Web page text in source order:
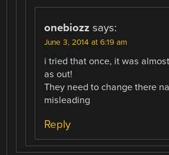
onebiozz says:
June 3, 2014 at 6:19 am
i tried that once, it was
as out!
They need to change there
misleading
Reply